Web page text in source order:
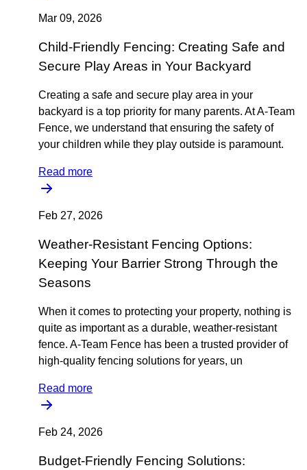
Mar 09, 2026
Child-Friendly Fencing: Creating Safe and
Secure Play Areas in Your Backyard
Creating a safe and secure play area in your
backyard is a top priority for many parents. At A-Team
Fence, we understand that ensuring the safety of
your children while they play outside is paramount.
Read more
Feb 27, 2026
Weather-Resistant Fencing Options:
Keeping Your Barrier Strong Through the
Seasons
When it comes to protecting your property, nothing is
quite as important as a durable, weather-resistant
fence. A-Team Fence has been a trusted provider of
high-quality fencing solutions for years, un
Read more
Feb 24, 2026
Budget-Friendly Fencing Solutions: